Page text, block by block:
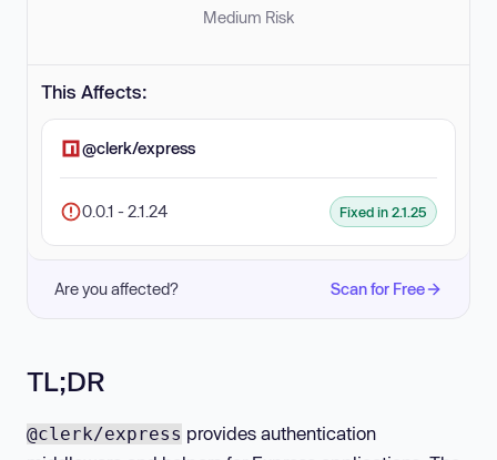
Medium Risk
This Affects:
@clerk/express
0.0.1 - 2.1.24 Fixed in 2.1.25
Are you affected? Scan for Free
TL;DR
@clerk/express provides authentication